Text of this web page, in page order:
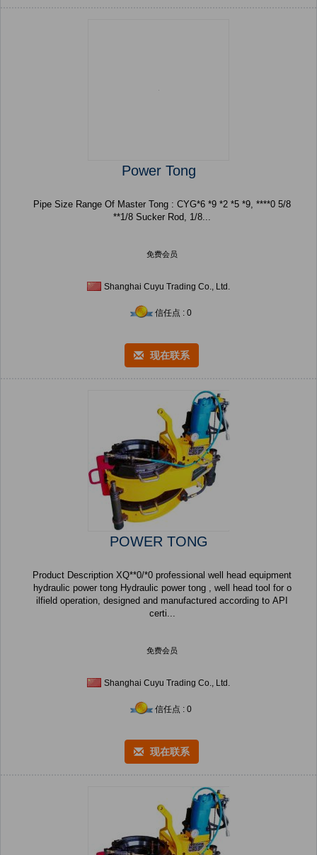
Power Tong
Pipe Size Range Of Master Tong : CYG*6 *9 *2 *5 *9, ****0 5/8
**1/8 Sucker Rod, 1/8...
免费会员
Shanghai Cuyu Trading Co., Ltd.
信任点 : 0
现在联系
POWER TONG
Product Description XQ**0/*0 professional well head equipment
hydraulic power tong Hydraulic power tong , well head tool for o
ilfield operation, designed and manufactured according to API
certi...
免费会员
Shanghai Cuyu Trading Co., Ltd.
信任点 : 0
现在联系